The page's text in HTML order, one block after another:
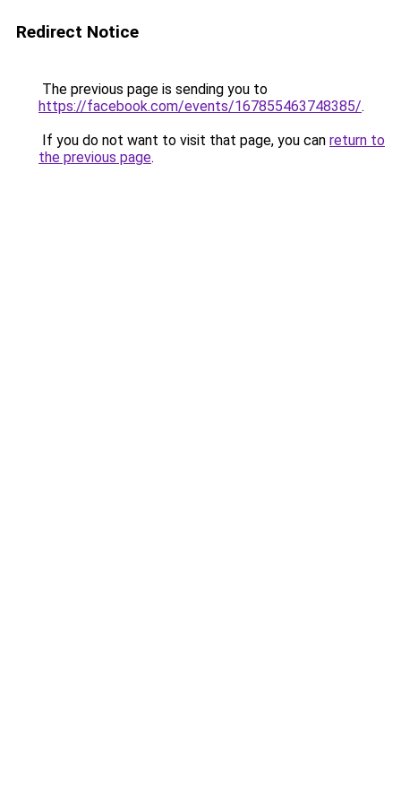
Redirect Notice
The previous page is sending you to
https://facebook.com/events/167855463748385/.
If you do not want to visit that page, you can return to
the previous page.